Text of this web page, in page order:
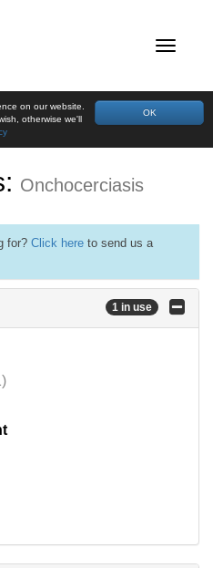
OK
on our website.
otherwise we'll
Onchocerciasis
for? Click here to send us a
1 in use